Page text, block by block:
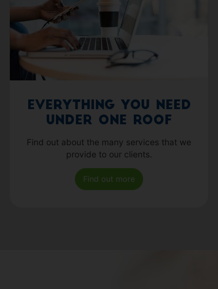
Everything you need
under one roof
Find out about the many services that we
provide to our clients.
Find out more